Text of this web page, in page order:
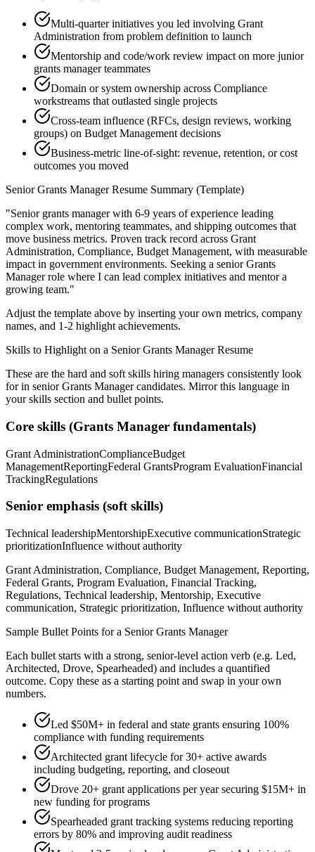
Multi-quarter initiatives you led involving Grant
Administration from problem definition to launch
Mentorship and code/work review impact on more junior
grants manager teammates
Domain or system ownership across Compliance
workstreams that outlasted single projects
Cross-team influence (RFCs, design reviews, working
groups) on Budget Management decisions
Business-metric line-of-sight: revenue, retention, or cost
outcomes you moved
Senior Grants ManagerResume Summary (Template)
"Senior grants manager with 6-9 years of experience leading
complex work, mentoring teammates, and shipping outcomes that
move business metrics. Proven track record across Grant
Administration, Compliance, Budget Management, with measurable
impact in government environments. Seeking a senior Grants
Managerrole where I can lead complex initiatives and mentor a
growing team."
Adjust the template above by inserting your own metrics, company
names, and 1-2 highlight achievements.
Skills to Highlight on a Senior Grants ManagerResume
These are the hard and soft skills hiring managers consistently look
for in senior Grants Managercandidates. Mirror this language in
your skills section and bullet points.
Core skills (Grants Manager fundamentals)
Grant AdministrationComplianceBudget
ManagementReportingFederal GrantsProgram EvaluationFinancial
TrackingRegulations
Senior emphasis (soft skills)
Technical leadershipMentorshipExecutive communicationStrategic
prioritizationInfluence without authority
Grant Administration, Compliance, Budget Management, Reporting,
Federal Grants, Program Evaluation, Financial Tracking,
Regulations, Technical leadership, Mentorship, Executive
communication, Strategic prioritization, Influence without authority
Sample Bullet Points for a Senior Grants Manager
Each bullet starts with a strong, senior-level action verb (e.g. Led,
Architected, Drove, Spearheaded) and includes a quantified
outcome. Copy these as a starting point and swap in your own
numbers.
Led $50M+ in federal and state grants ensuring 100%
compliance with funding requirements
Architected grant lifecycle for 30+ active awards
including budgeting, reporting, and closeout
Drove 20+ grant applications per year securing $15M+ in
new funding for programs
Spearheaded grant tracking systems reducing reporting
errors by 80% and improving audit readiness